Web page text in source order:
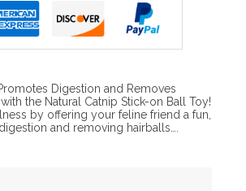
Digestion and Removes
the Natural Catnip Stick-on Ball Toy!
by offering your feline friend a fun,
and removing hairballs….